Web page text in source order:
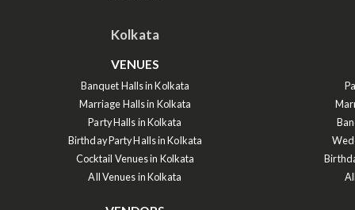
Kolkata
VENUES
Banquet Halls in Kolkata
Marriage Halls in Kolkata
Party Halls in Kolkata
Birthday Party Halls in Kolkata
Cocktail Venues in Kolkata
All Venues in Kolkata